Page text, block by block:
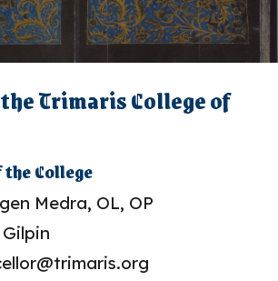
Trimaris College of
College
Medra, OL, OP